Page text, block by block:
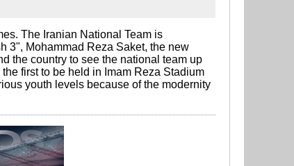
The Iranian National Team is
3", Mohammad Reza Saket, the new
the country to see the national team up
first to be held in Imam Reza Stadium
youth levels because of the modernity